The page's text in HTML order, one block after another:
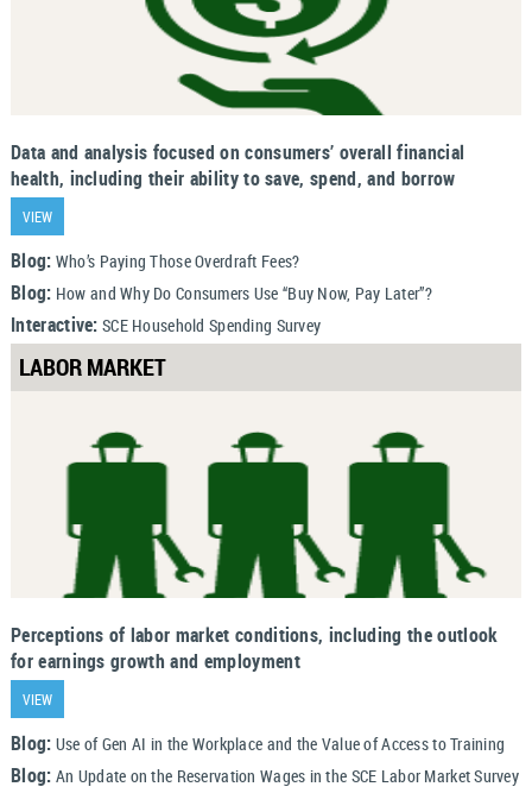
Data and analysis focused on consumers’ overall financial
health, including their ability to save, spend, and borrow
VIEW
Blog: Who’s Paying Those Overdraft Fees?
Blog: How and Why Do Consumers Use “Buy Now, Pay Later”?
Interactive: SCE Household Spending Survey
LABOR MARKET
Perceptions of labor market conditions, including the outlook
for earnings growth and employment
VIEW
Blog: Use of Gen AI in the Workplace and the Value of Access to Training
Blog: An Update on the Reservation Wages in the SCE Labor Market Survey